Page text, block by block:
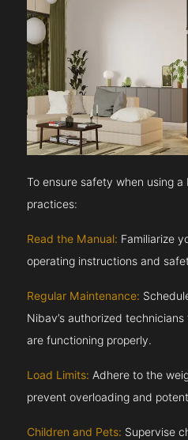
To ensure safety when using
practices:
Read the Manual: Familiarize
operating instructions and
Regular Maintenance:
Nibav’s authorized
are functioning properly.
Load Limits: Adhere to the
prevent overloading and
Children and Pets: Supervise